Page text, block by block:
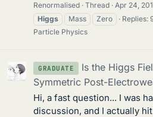
Renormalised Thread Apr 24,
Higgs
Mass Zero Replies:
Particle Physics
GRADUATE
Is the Higgs
Symmetric Post-
Hi, a fast question... I was
discussion, and I actually